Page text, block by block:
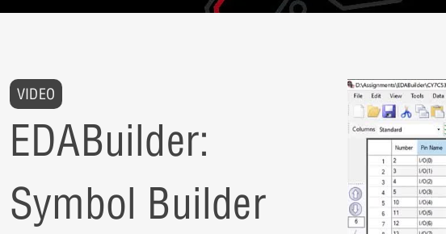
VIDEO
EDABuilder:
Symbol Builder